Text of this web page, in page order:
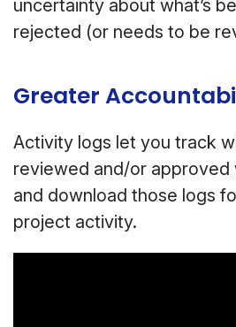
uncertainty about what’s
rejected (or needs to be
Greater
Activity logs let you track
reviewed and/or approved
and download those logs
project activity.